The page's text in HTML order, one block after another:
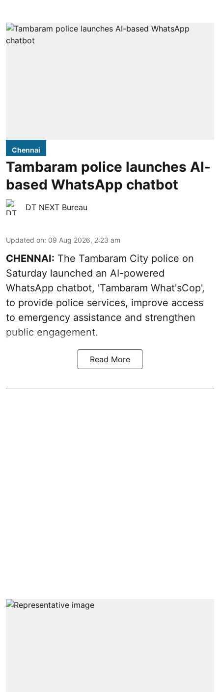
Chennai
Tambaram police launches AI-
based WhatsApp chatbot
DT NEXT Bureau
Updated on: 09 Aug 2026, 2:23 am
CHENNAI: The Tambaram City police on
Saturday launched an AI-powered
WhatsApp chatbot, 'Tambaram What'sCop',
to provide police services, improve access
to emergency assistance and strengthen
public engagement.
Read More